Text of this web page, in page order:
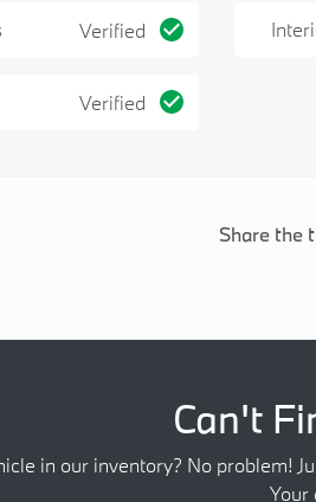
Verified
Verified
Share the
Can't
in our inventory? No problem!
Your